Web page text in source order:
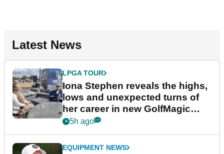
Latest News
LPGA TOUR
Iona Stephen reveals the highs,
lows and unexpected turns of
her career in new GolfMagic
podcast Her Game
5h ago
EQUIPMENT NEWS